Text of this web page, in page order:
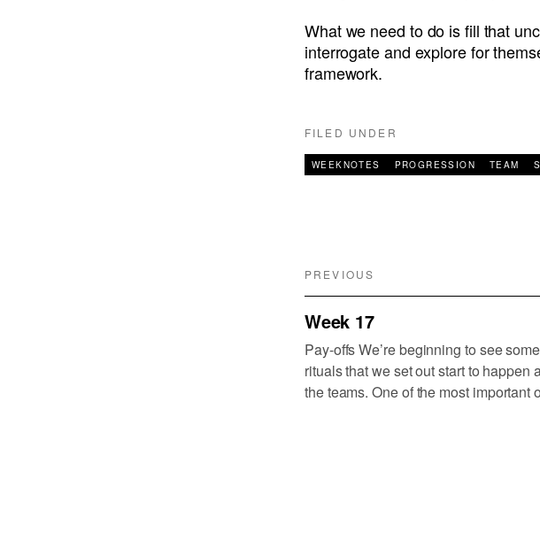
What we need to do is fill that
interrogate and explore for
framework.
FILED UNDER
WEEKNOTES PROGRESSION TEAM
PREVIOUS
Week 17
Pay-offs We’re beginning to see
rituals that we set out start to happen
the teams. One of the most important